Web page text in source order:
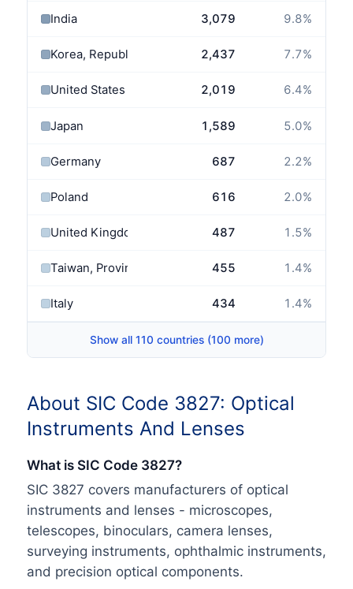
India 3,079 9.8%
Korea, Republic of 2,437 7.7%
United States 2,019 6.4%
Japan 1,589 5.0%
Germany 687 2.2%
Poland 616 2.0%
United Kingdom 487 1.5%
Taiwan, Province of China 455 1.4%
Italy 434 1.4%
Show all 110 countries (100 more)
About SIC Code 3827: Optical
Instruments And Lenses
What is SIC Code 3827?
SIC 3827 covers manufacturers of optical
instruments and lenses - microscopes,
telescopes, binoculars, camera lenses,
surveying instruments, ophthalmic instruments,
and precision optical components.